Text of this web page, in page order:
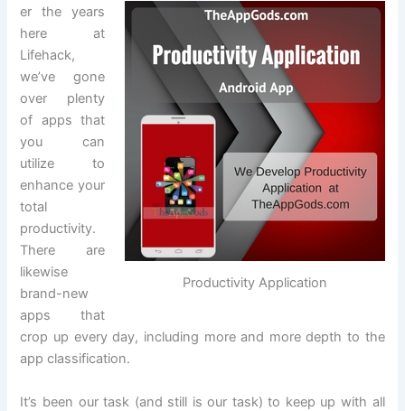
Productivity Application
er the years
here at
Lifehack,
we’ve gone
over plenty
of apps that
you can
utilize to
enhance your
total
productivity.
There are
likewise
brand-new
apps that
crop up every day, including more and more depth to the
app classification.
It’s been our task (and still is our task) to keep up with all